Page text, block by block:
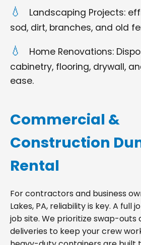
Landscaping Projects:
sod, dirt, branches, and old
Home Renovations:
cabinetry, flooring, drywall,
ease.
Commercial &
Construction
Rental
For contractors and business
Lakes, PA, reliability is key. A full
job site. We prioritize swap-
deliveries to keep your crew